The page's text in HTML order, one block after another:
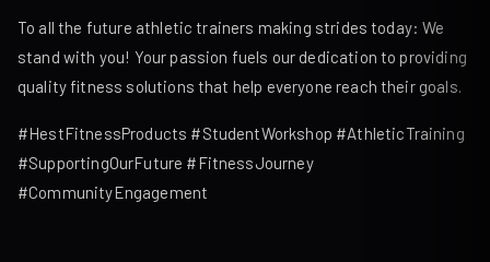
To all the future athletic trainers making strides today: We
stand with you! Your passion fuels our dedication to providing
quality fitness solutions that help everyone reach their goals.
#HestFitnessProducts #StudentWorkshop #AthleticTraining
#SupportingOurFuture #FitnessJourney
#CommunityEngagement